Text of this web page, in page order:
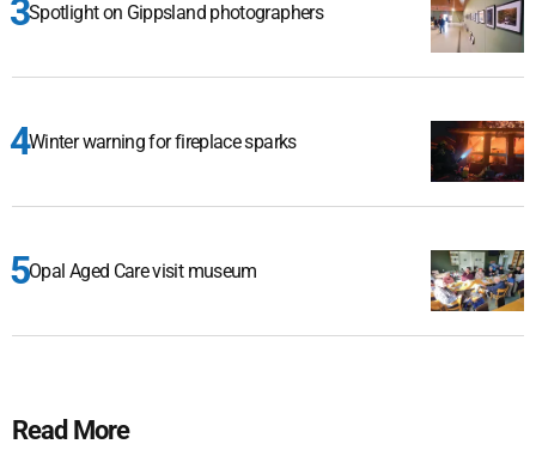
Spotlight on Gippsland photographers
Winter warning for fireplace sparks
Opal Aged Care visit museum
Read More